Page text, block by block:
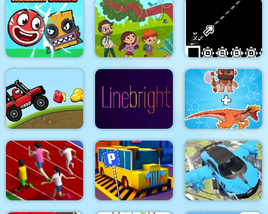
Jungle Bubble
Shooter
Heli Battle Lazy Jumper
Roller Ball 6 :
Bounce Ball 6
Jungle Hidden
Objects
8Bit Black Ropeman
Among Hill Climber Line bright Dino Merge Wars